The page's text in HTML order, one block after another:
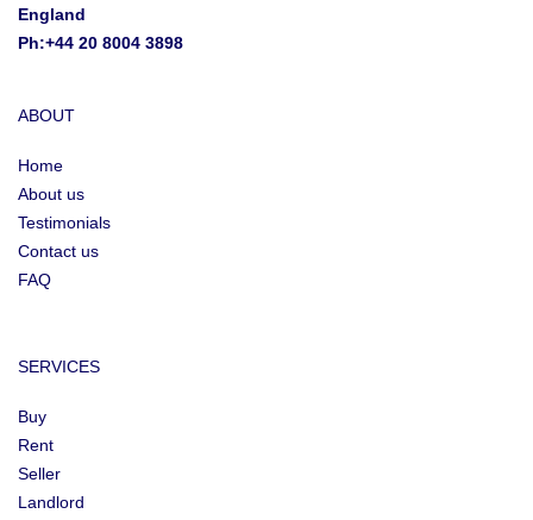
England
Ph:+44 20 8004 3898
ABOUT
Home
About us
Testimonials
Contact us
FAQ
SERVICES
Buy
Rent
Seller
Landlord